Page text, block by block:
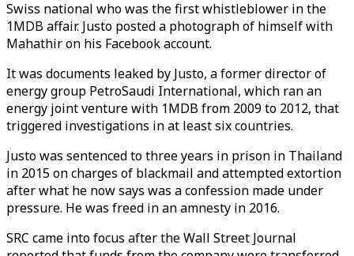
Swiss national who was the first whistleblower in the
1MDB affair. Justo posted a photograph of himself with
Mahathir on his Facebook account.
It was documents leaked by Justo, a former director of
energy group PetroSaudi International, which ran an
energy joint venture with 1MDB from 2009 to 2012, that
triggered investigations in at least six countries.
Justo was sentenced to three years in prison in Thailand
in 2015 on charges of blackmail and attempted extortion
after what he now says was a confession made under
pressure. He was freed in an amnesty in 2016.
SRC came into focus after the Wall Street Journal